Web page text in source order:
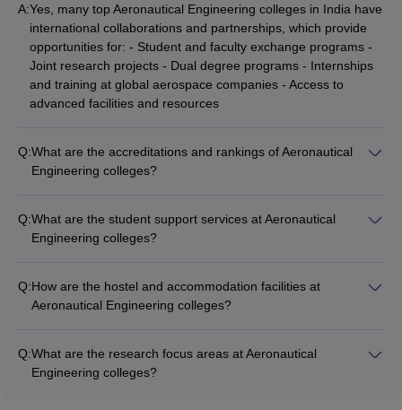
A:Yes, many top Aeronautical Engineering colleges in India have
international collaborations and partnerships, which provide
opportunities for: - Student and faculty exchange programs -
Joint research projects - Dual degree programs - Internships
and training at global aerospace companies - Access to
advanced facilities and resources
Q:What are the accreditations and rankings of Aeronautical
Engineering colleges?
(NBA) - National Assessment and Accreditation Council
(NAAC) - International accreditations like ABET, AACSB, etc.
Careers360 rankings.
Q:What are the student support services at Aeronautical
Engineering colleges?
mentorship - Career guidance and placement assistance -
Entrepreneurship development programs - Clubs and student
Extracurricular and cultural activities
Q:How are the hostel and accommodation facilities at
Aeronautical Engineering colleges?
including: - Single/double occupancy rooms - Mess and dining
halls - Recreation and leisure areas - Sports and fitness
Q:What are the research focus areas at Aeronautical
Engineering colleges?